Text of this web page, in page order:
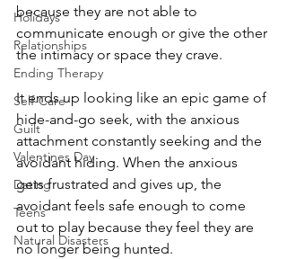
Holidays
Relationships
Ending Therapy
Self-Care
Guilt
Valentines Day
Dating
Teens
Natural Disasters
because they are not able to
communicate enough or give the other
the intimacy or space they crave.
It ends up looking like an epic game of
hide-and-go seek, with the anxious
attachment constantly seeking and the
avoidant hiding. When the anxious
gets frustrated and gives up, the
avoidant feels safe enough to come
out to play because they feel they are
no longer being hunted.